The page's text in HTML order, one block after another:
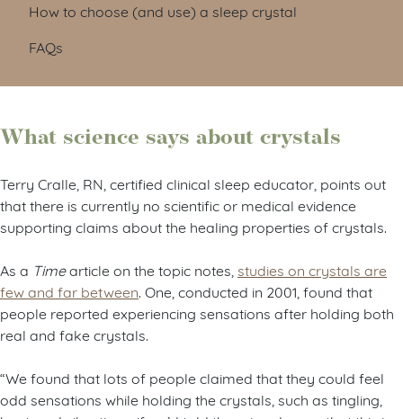
How to choose (and use) a sleep crystal
FAQs
What science says about crystals
Terry Cralle, RN, certified clinical sleep educator, points out
that there is currently no scientific or medical evidence
supporting claims about the healing properties of crystals.
As a Timearticle on the topic notes, studies on crystals are
few and far between . One, conducted in 2001, found that
people reported experiencing sensations after holding both
real and fake crystals.
“We found that lots of people claimed that they could feel
odd sensations while holding the crystals, such as tingling,